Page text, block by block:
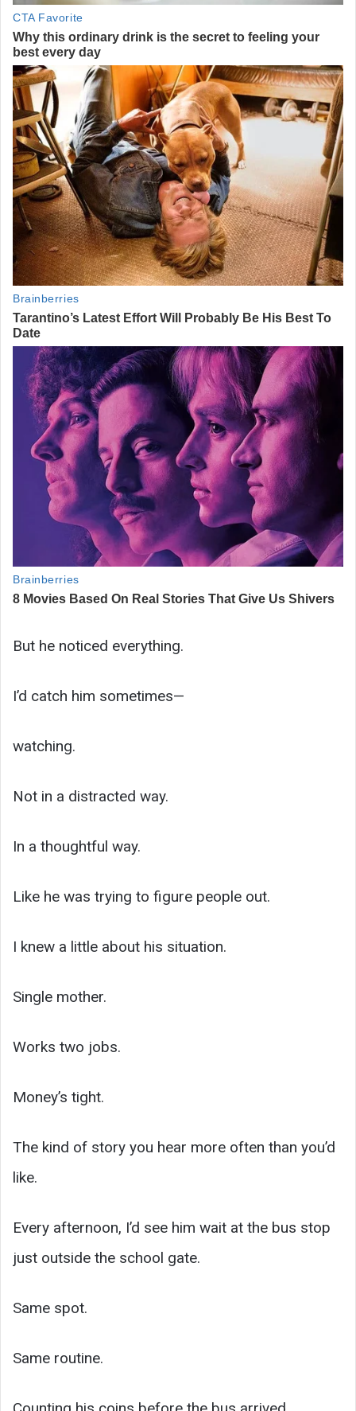
But he noticed everything.
I’d catch him sometimes—
watching.
Not in a distracted way.
In a thoughtful way.
Like he was trying to figure people out.
I knew a little about his situation.
Single mother.
Works two jobs.
Money’s tight.
The kind of story you hear more often than you’d
like.
Every afternoon, I’d see him wait at the bus stop
just outside the school gate.
Same spot.
Same routine.